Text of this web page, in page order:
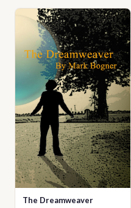
The Dreamweaver